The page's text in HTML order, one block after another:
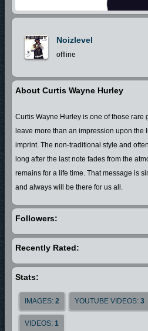
Noizlevel
offline
About Curtis Wayne Hurley
Curtis Wayne Hurley is one of those rare
leave more than an impression upon the
imprint. The non-traditional style and
long after the last note fades from the
remains for a life time. That message is
and always will be there for us all.
Followers:
Recently Rated:
Stats:
IMAGES: 2 YOUTUBE VIDEOS: 3
VIDEOS: 1